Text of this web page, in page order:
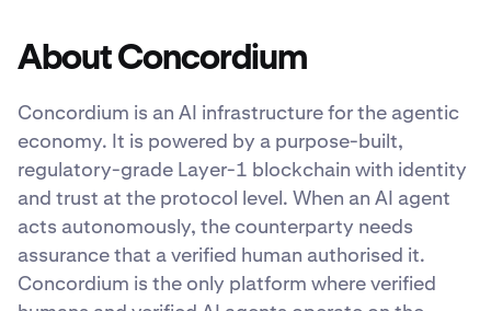
About Concordium
Concordium is an AI infrastructure for the agentic
economy. It is powered by a purpose-built,
regulatory-grade Layer-1 blockchain with identity
and trust at the protocol level. When an AI agent
acts autonomously, the counterparty needs
assurance that a verified human authorised it.
Concordium is the only platform where verified